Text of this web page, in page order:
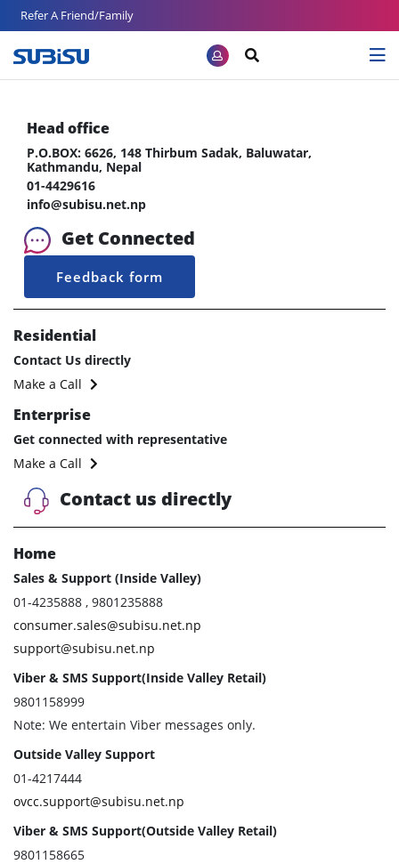
Refer A Friend/Family
Head office
P.O.BOX: 6626, 148 Thirbum Sadak, Baluwatar,
Kathmandu, Nepal
01-4429616
info@subisu.net.np
Get Connected
Feedback form
Residential
Contact Us directly
Make a Call
Enterprise
Get connected with representative
Make a Call
Contact us directly
Home
Sales & Support (Inside Valley)
01-4235888 , 9801235888
consumer.sales@subisu.net.np
support@subisu.net.np
Viber & SMS Support(Inside Valley Retail)
9801158999
Note: We entertain Viber messages only.
Outside Valley Support
01-4217444
ovcc.support@subisu.net.np
Viber & SMS Support(Outside Valley Retail)
9801158665